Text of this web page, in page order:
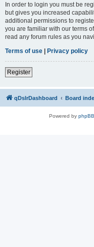
In order to login you must be
but gives you increased
additional permissions to
you are familiar with our terms
read any forum rules as you
Terms of use | Privacy policy
Register
qDslrDashboard Board
Powered by phpBB